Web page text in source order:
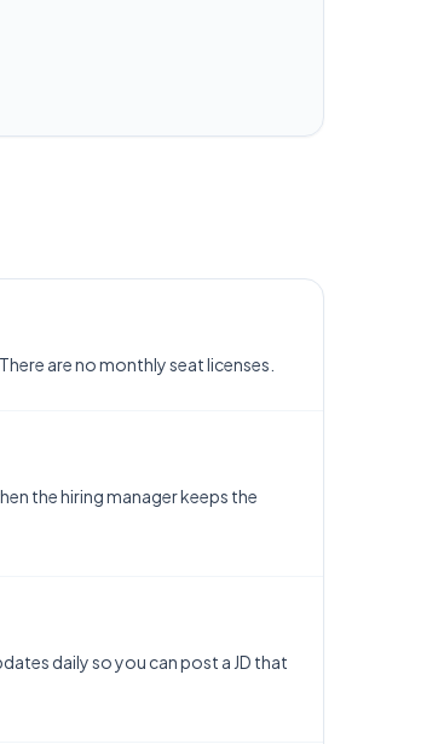
are no monthly seat licenses.
the hiring manager keeps the
daily so you can post a JD that